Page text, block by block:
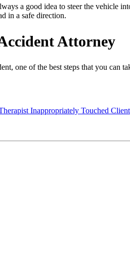
a good idea to steer the vehicle
in a safe direction.
Attorney
one of the best steps that you can
Inappropriately Touched Client